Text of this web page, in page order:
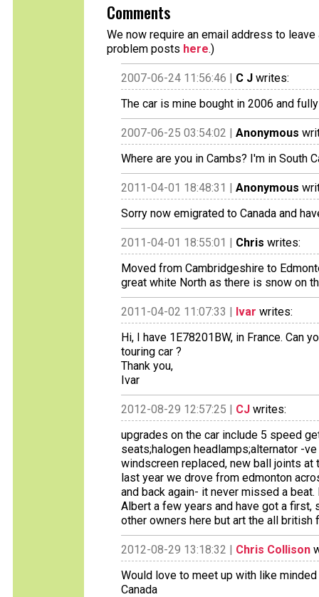
Comments
We now require an email address to
problem posts here.)
2007-06-24 11:56:46 | C J writes:
The car is mine bought in 2006 and
2007-06-25 03:54:02 | Anonymous
Where are you in Cambs? I'm in South
2011-04-01 18:48:31 | Anonymous
Sorry now emigrated to Canada and
2011-04-01 18:55:01 | Chris writes:
Moved from Cambridgeshire to
great white North as there is snow on
2011-04-02 11:07:33 | Ivar writes:
Hi, I have 1E78201BW, in France. Can
touring car ?
Thank you,
Ivar
2012-08-29 12:57:25 | CJ writes:
upgrades on the car include 5 speed
seats;halogen headlamps;alternator -
windscreen replaced, new ball joints at
last year we drove from edmonton
and back again- it never missed a
Albert a few years and have got a first,
other owners here but art the all british
2012-08-29 13:18:32 | Chris Collison
Would love to meet up with like
Canada